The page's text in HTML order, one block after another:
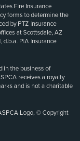
Fire Insurance
forms to determine the
by PTZ Insurance
at Scottsdale, AZ
d.b.a. PIA Insurance
in the business of
receives a royalty
and is not a charitable
Logo, © Copyright